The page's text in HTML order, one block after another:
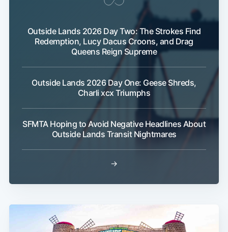
Outside Lands 2026 Day Two: The Strokes Find
Redemption, Lucy Dacus Croons, and Drag
Queens Reign Supreme
Outside Lands 2026 Day One: Geese Shreds,
Charli xcx Triumphs
SFMTA Hoping to Avoid Negative Headlines About
Outside Lands Transit Nightmares
→